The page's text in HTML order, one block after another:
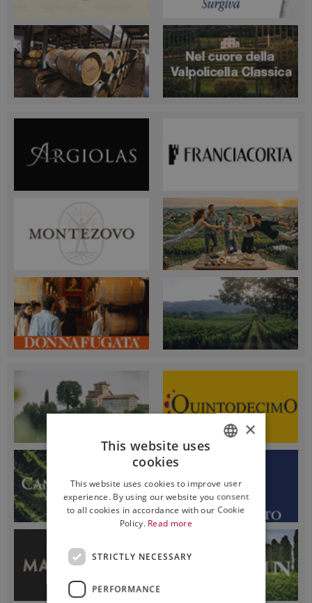
ENGLISH
×
This website uses
cookies
This website uses cookies to improve user
experience. By using our website you consent
to all cookies in accordance with our Cookie
Policy. Read more
STRICTLY NECESSARY
PERFORMANCE